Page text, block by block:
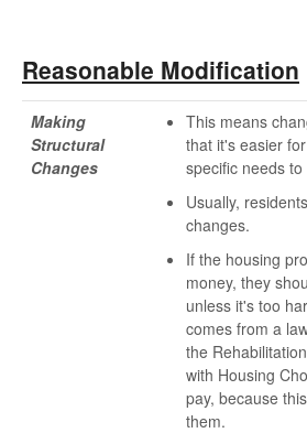
Reasonable Modification
Making
Structural
Changes
This means
that it's easier
specific needs to
Usually,
changes.
If the housing
money, they
unless it's too
comes from a
the
with Housing
pay, because
them.